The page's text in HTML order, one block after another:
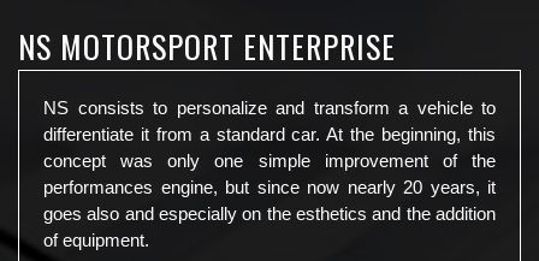
NS MOTORSPORT ENTERPRISE
NS consists to personalize and transform a vehicle to
differentiate it from a standard car. At the beginning, this
concept was only one simple improvement of the
performances engine, but since now nearly 20 years, it
goes also and especially on the esthetics and the addition
of equipment.